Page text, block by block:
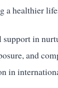
a healthier
in
and
in